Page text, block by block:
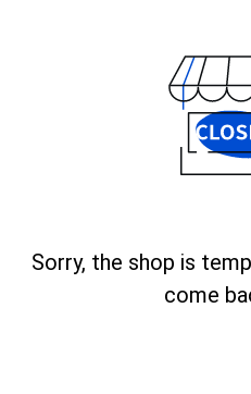
Sorry, the shop is
come